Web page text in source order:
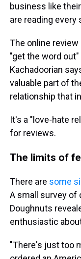
business like
are reading every
The online
"get the word
Kachadoorian
valuable part of
relationship that
It's a "love-hate
for reviews.
The limits of
There are some
A small survey of
Doughnuts
enthusiastic
"There's just too